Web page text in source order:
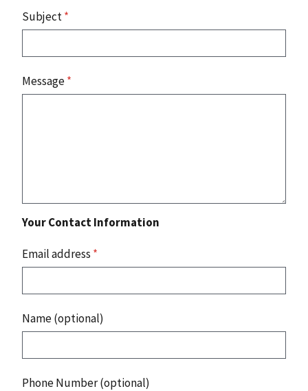
Subject*
Message*
Your Contact Information
Email address *
Name (optional)
Phone Number (optional)